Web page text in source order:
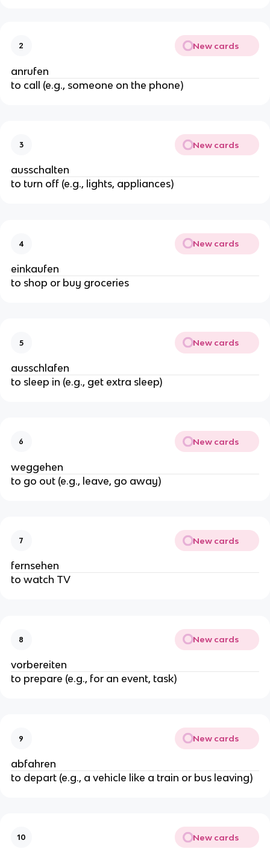
2 New cards
anrufen
to call (e.g., someone on the phone)
3 New cards
ausschalten
to turn off (e.g., lights, appliances)
4 New cards
einkaufen
to shop or buy groceries
5 New cards
ausschlafen
to sleep in (e.g., get extra sleep)
6 New cards
weggehen
to go out (e.g., leave, go away)
7 New cards
fernsehen
to watch TV
8 New cards
vorbereiten
to prepare (e.g., for an event, task)
9 New cards
abfahren
to depart (e.g., a vehicle like a train or bus leaving)
10 New cards